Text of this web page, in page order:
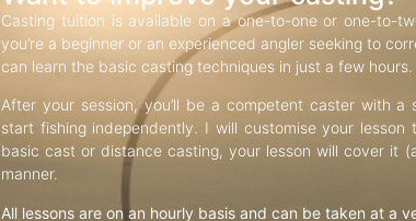
Casting tuition is available on a one-to-one or one-to-
you’re a beginner or an experienced angler seeking to
can learn the basic casting techniques in just a few hours.
After your session, you’ll be a competent caster with
start fishing independently. I will customise your
basic cast or distance casting, your lesson will cover it
manner.
All lessons are on an hourly basis and can be taken at a